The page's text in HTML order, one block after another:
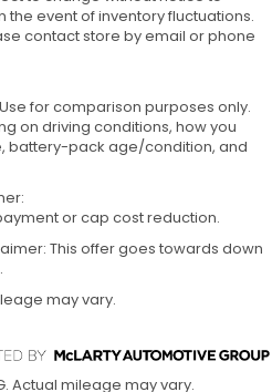
event of inventory fluctuations.
contact store by email or phone
for comparison purposes only.
on driving conditions, how you
battery-pack age/condition, and
or cap cost reduction.
This offer goes towards down
may vary.
Actual mileage may vary.